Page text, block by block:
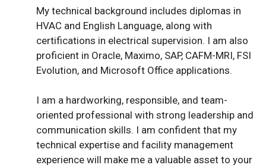
My technical background includes diplomas in
HVAC and English Language, along with
certifications in electrical supervision. I am also
proficient in Oracle, Maximo, SAP, CAFM-MRI, FSI
Evolution, and Microsoft Office applications.
I am a hardworking, responsible, and team-
oriented professional with strong leadership and
communication skills. I am confident that my
technical expertise and facility management
experience will make me a valuable asset to your